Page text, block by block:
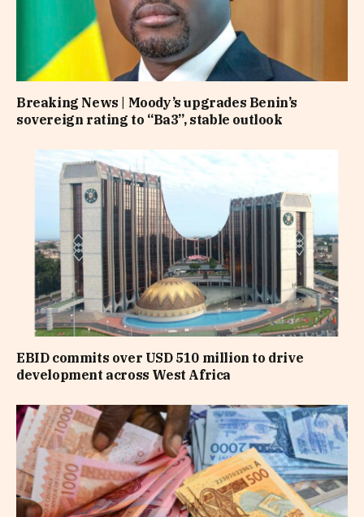
Breaking News | Moody’s upgrades Benin’s
sovereign rating to “Ba3”, stable outlook
EBID commits over USD 510 million to drive
development across West Africa